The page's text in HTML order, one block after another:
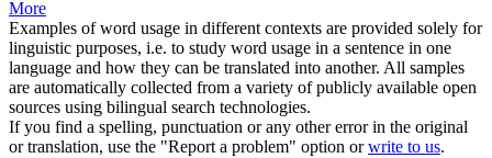
More
Examples of word usage in different contexts are provided solely for
linguistic purposes, i.e. to study word usage in a sentence in one
language and how they can be translated into another. All samples
are automatically collected from a variety of publicly available open
sources using bilingual search technologies.
If you find a spelling, punctuation or any other error in the original
or translation, use the "Report a problem" option orwrite to us.